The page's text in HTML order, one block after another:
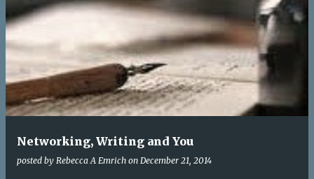
P
o
s
t
s
Networking, Writing and You
posted by Rebecca A Emrich on December 21, 2014